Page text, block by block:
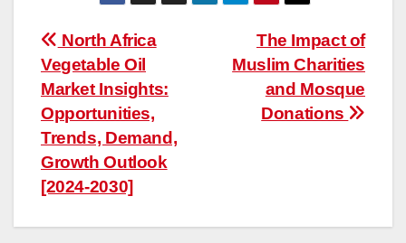
Post
navigation
The Impact of
Muslim Charities
and Mosque
Donations
North Africa
Vegetable Oil
Market Insights:
Opportunities,
Trends, Demand,
Growth Outlook
[2024-2030]